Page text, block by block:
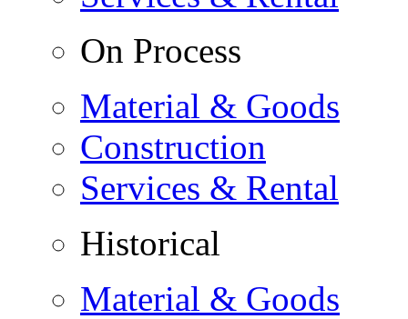
On Process
Material & Goods
Construction
Services & Rental
Historical
Material & Goods